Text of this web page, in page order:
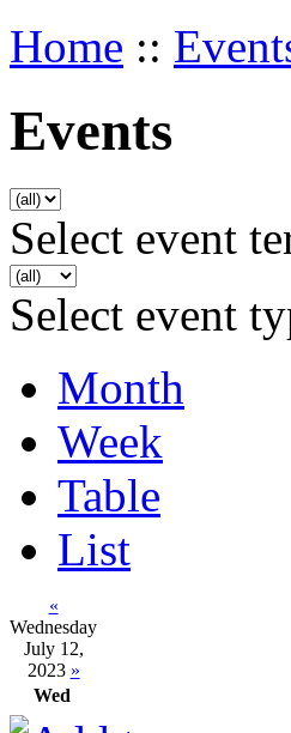
Home ::
Events
Select event
Select event
Month
Week
Table
List
«
Wednesday
July 12,
2023 »
Wed